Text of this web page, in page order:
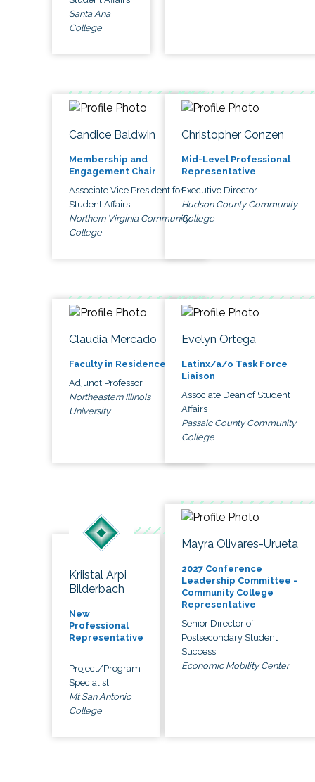
Santa Ana
College
Candice Baldwin
Membership and
Engagement Chair
Associate Vice President for
Student Affairs
Northern Virginia Community
College
Christopher Conzen
Mid-Level Professional
Representative
Executive Director
Hudson County Community
College
Claudia Mercado
Faculty in Residence
Adjunct Professor
Northeastern Illinois
University
Evelyn Ortega
Latinx/a/o Task Force
Liaison
Associate Dean of Student
Affairs
Passaic County Community
College
Kriistal Arpi
Bilderbach
New
Professional
Representative
Project/Program
Specialist
Mt San Antonio
College
Mayra Olivares-Urueta
2027 Conference
Leadership Committee -
Community College
Representative
Senior Director of
Postsecondary Student
Success
Economic Mobility Center